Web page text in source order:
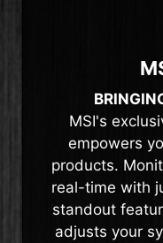
MSI's
empowers
products.
real-time with
standout
adjusts your